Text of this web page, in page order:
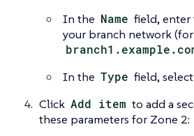
In the Name field, enter
your branch network
In the Type field, select
Click Add item to add a
these parameters for Zone 2: